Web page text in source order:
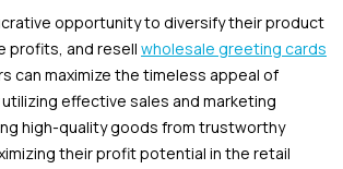
opportunity to diversify their product
profits, and resell wholesale greeting cards
can maximize the timeless appeal of
effective sales and marketing
high-quality goods from trustworthy
their profit potential in the retail